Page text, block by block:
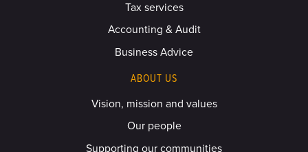
Tax services
Accounting & Audit
Business Advice
ABOUT US
Vision, mission and values
Our people
Supporting our communities